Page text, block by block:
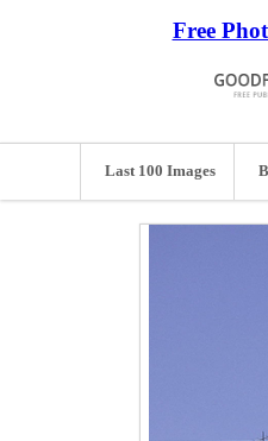
Free
Last 100 Images